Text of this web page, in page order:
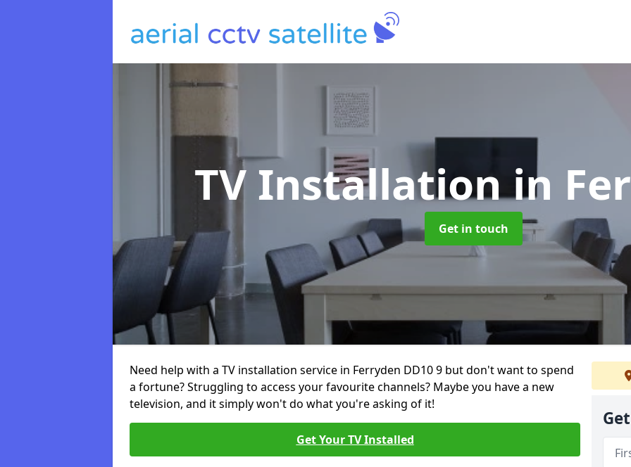
TV Installationin
Get in touch
Need help with a TV installation service in Ferryden DD10 9 but don't want to spend
a fortune? Struggling to access your favourite channels? Maybe you have a new
television, and it simply won't do what you're asking of it!
Get Your TV Installed